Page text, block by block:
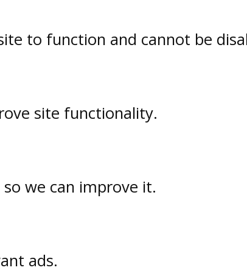
to function and cannot be
site functionality.
we can improve it.
ads.